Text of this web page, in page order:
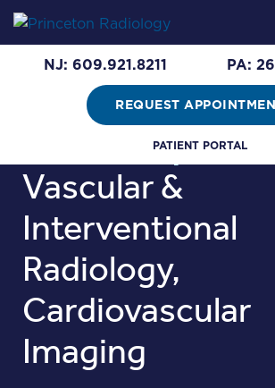
NJ: 609.921.8211 PA:
REQUEST
PATIENT PORTAL
Samuel
M.D.
Areas of Expertise:
Vascular &
Interventional
Radiology,
Cardiovascular
Imaging